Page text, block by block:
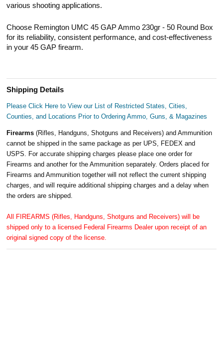
various shooting applications.
Choose Remington UMC 45 GAP Ammo 230gr - 50 Round Box
for its reliability, consistent performance, and cost-effectiveness
in your 45 GAP firearm.
Shipping Details
Please Click Here to View our List of Restricted States, Cities,
Counties, and Locations Prior to Ordering Ammo, Guns, & Magazines
Firearms(Rifles, Handguns, Shotguns and Receivers) and Ammunition
cannot be shipped in the same package as per UPS, FEDEX and
USPS. For accurate shipping charges please place one order for
Firearms and another for the Ammunition separately. Orders placed for
Firearms and Ammunition together will not reflect the current shipping
charges, and will require additional shipping charges and a delay when
the orders are shipped.
All FIREARMS (Rifles, Handguns, Shotguns and Receivers) will be
shipped only to a licensed Federal Firearms Dealer upon receipt of an
original signed copy of the license.